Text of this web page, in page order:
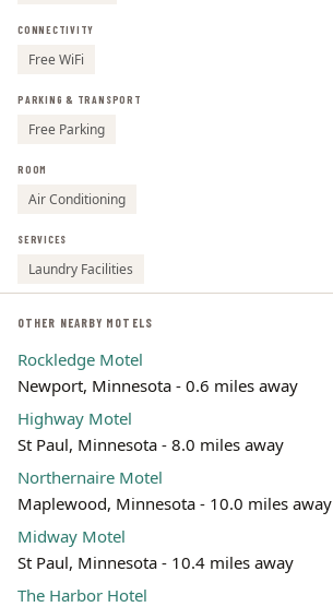
CONNECTIVITY
Free WiFi
PARKING & TRANSPORT
Free Parking
ROOM
Air Conditioning
SERVICES
Laundry Facilities
OTHER NEARBY MOTELS
Rockledge Motel
Newport, Minnesota - 0.6 miles away
Highway Motel
St Paul, Minnesota - 8.0 miles away
Northernaire Motel
Maplewood, Minnesota - 10.0 miles away
Midway Motel
St Paul, Minnesota - 10.4 miles away
The Harbor Hotel